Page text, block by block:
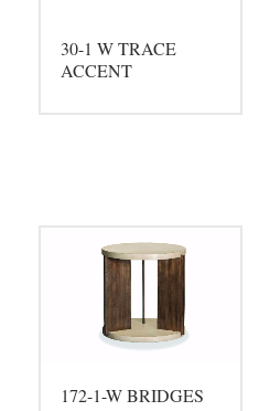
30-1 W TRACE
ACCENT
172-1-W BRIDGES